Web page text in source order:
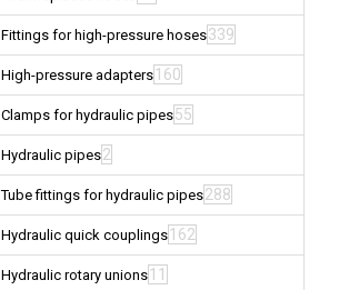
Fittings for high-pressure hoses339
High-pressure adapters 160
Clamps for hydraulic pipes55
Hydraulic pipes2
Tube fittings for hydraulic pipes288
Hydraulic quick couplings 162
Hydraulic rotary unions 11